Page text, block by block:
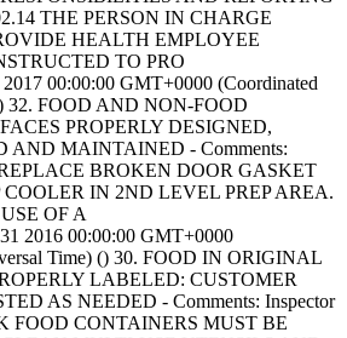
THE PERSON IN CHARGE
HEALTH EMPLOYEE
TO PRO
00:00:00 GMT+0000 (Coordinated
32. FOOD AND NON-FOOD
PROPERLY DESIGNED,
AND MAINTAINED - Comments:
BROKEN DOOR GASKET
COOLER IN 2ND LEVEL PREP AREA.
OF A
2016 00:00:00 GMT+0000
Time) () 30. FOOD IN ORIGINAL
LABELED: CUSTOMER
AS NEEDED - Comments: Inspector
FOOD CONTAINERS MUST BE